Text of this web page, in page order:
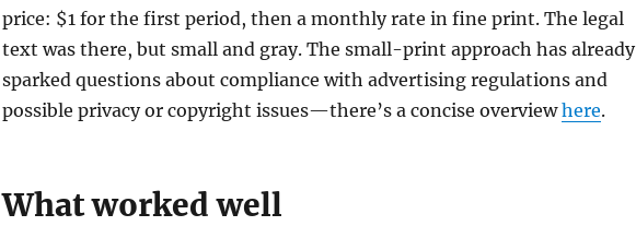
price: $1 for the first period, then a monthly rate in fine print. The legal
text was there, but small and gray. The small-print approach has already
sparked questions about compliance with advertising regulations and
possible privacy or copyright issues—there’s a concise overviewhere.
What worked well